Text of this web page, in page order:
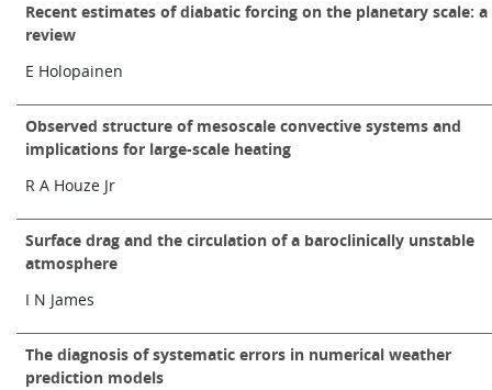
Recent estimates of diabatic forcing on the planetary scale: a
review
E Holopainen
Observed structure of mesoscale convective systems and
implications for large-scale heating
R A Houze Jr
Surface drag and the circulation of a baroclinically unstable
atmosphere
I N James
The diagnosis of systematic errors in numerical weather
prediction models